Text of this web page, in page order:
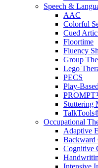
Speech &
AAC
Colorful
Cued
Floortime
Fluency
Group
Lego
PECS
Play-
Stuttering
Occupational
Adaptive
Backward
Cognitive
Intensive